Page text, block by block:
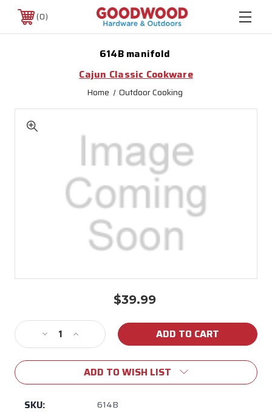
0
614B manifold
Cajun Classic Cookware
Home Outdoor Cooking
$39.99
Stock:
Decrease
Quantity
of
manifold
Increase
Quantity
of
614B
manifold
ADD TO WISH LIST
SKU: 614B